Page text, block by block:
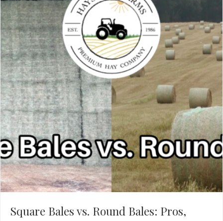
Square Bales vs. Round Bales: Pros,